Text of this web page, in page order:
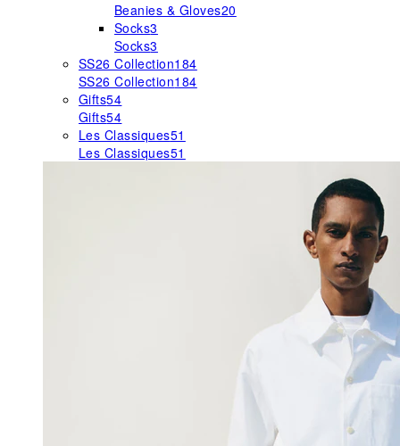
Beanies & Gloves20
Socks3
Socks3
SS26 Collection184
SS26 Collection184
Gifts54
Gifts54
Les Classiques51
Les Classiques51